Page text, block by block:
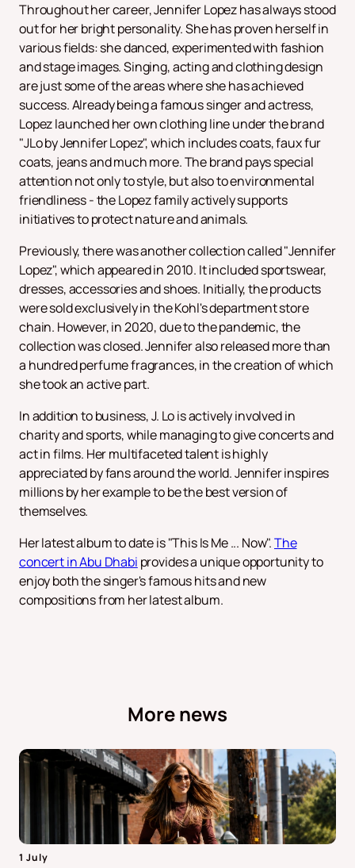
Throughout her career, Jennifer Lopez has always stood
out for her bright personality. She has proven herself in
various fields: she danced, experimented with fashion
and stage images. Singing, acting and clothing design
are just some of the areas where she has achieved
success. Already being a famous singer and actress,
Lopez launched her own clothing line under the brand
"JLo by Jennifer Lopez", which includes coats, faux fur
coats, jeans and much more. The brand pays special
attention not only to style, but also to environmental
friendliness - the Lopez family actively supports
initiatives to protect nature and animals.
Previously, there was another collection called "Jennifer
Lopez", which appeared in 2010. It included sportswear,
dresses, accessories and shoes. Initially, the products
were sold exclusively in the Kohl's department store
chain. However, in 2020, due to the pandemic, the
collection was closed. Jennifer also released more than
a hundred perfume fragrances, in the creation of which
she took an active part.
In addition to business, J. Lo is actively involved in
charity and sports, while managing to give concerts and
act in films. Her multifaceted talent is highly
appreciated by fans around the world. Jennifer inspires
millions by her example to be the best version of
themselves.
Her latest album to date is "This Is Me ... Now".The
concert in Abu Dhabi provides a unique opportunity to
enjoy both the singer's famous hits and new
compositions from her latest album.
More news
1 July